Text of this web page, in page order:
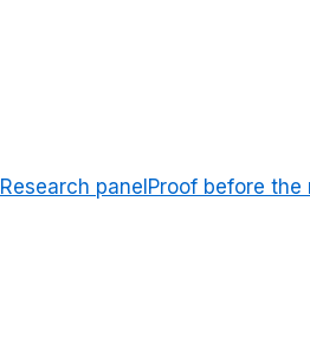
Research panel Proof before the